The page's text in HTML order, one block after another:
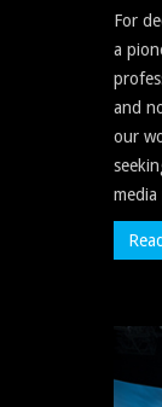
For
a
and
our